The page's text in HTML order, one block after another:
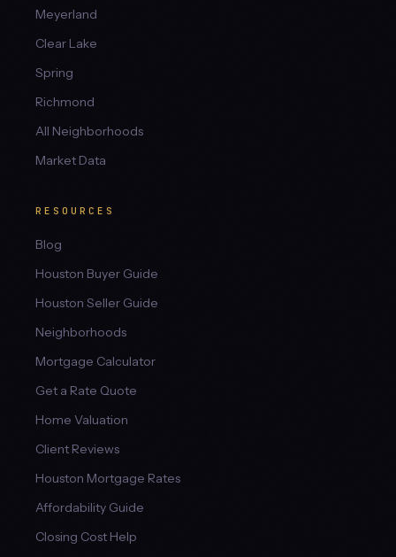
Meyerland
Clear Lake
Spring
Richmond
All Neighborhoods
Market Data
RESOURCES
Blog
Houston Buyer Guide
Houston Seller Guide
Neighborhoods
Mortgage Calculator
Get a Rate Quote
Home Valuation
Client Reviews
Houston Mortgage Rates
Affordability Guide
Closing Cost Help